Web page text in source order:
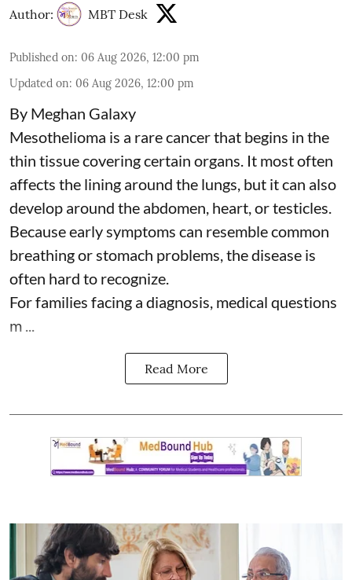
Author: MBT Desk
Published on: 06 Aug 2026, 12:00 pm
Updated on: 06 Aug 2026, 12:00 pm
By Meghan Galaxy
Mesothelioma is a rare cancer that begins in the
thin tissue covering certain organs. It most often
affects the lining around the lungs, but it can also
develop around the abdomen, heart, or testicles.
Because early symptoms can resemble common
breathing or stomach problems, the disease is
often hard to recognize.
For families facing a diagnosis, medical questions
m ...
Read More